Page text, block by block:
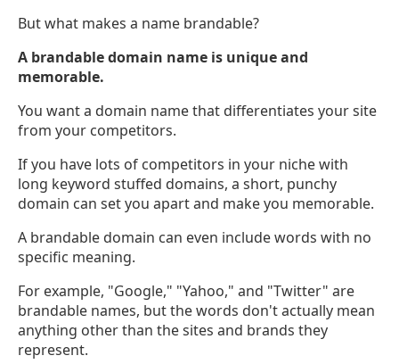
But what makes a name brandable?
A brandable domain name is unique and
memorable.
You want a domain name that differentiates your site
from your competitors.
If you have lots of competitors in your niche with
long keyword stuffed domains, a short, punchy
domain can set you apart and make you memorable.
A brandable domain can even include words with no
specific meaning.
For example, "Google," "Yahoo," and "Twitter" are
brandable names, but the words don't actually mean
anything other than the sites and brands they
represent.